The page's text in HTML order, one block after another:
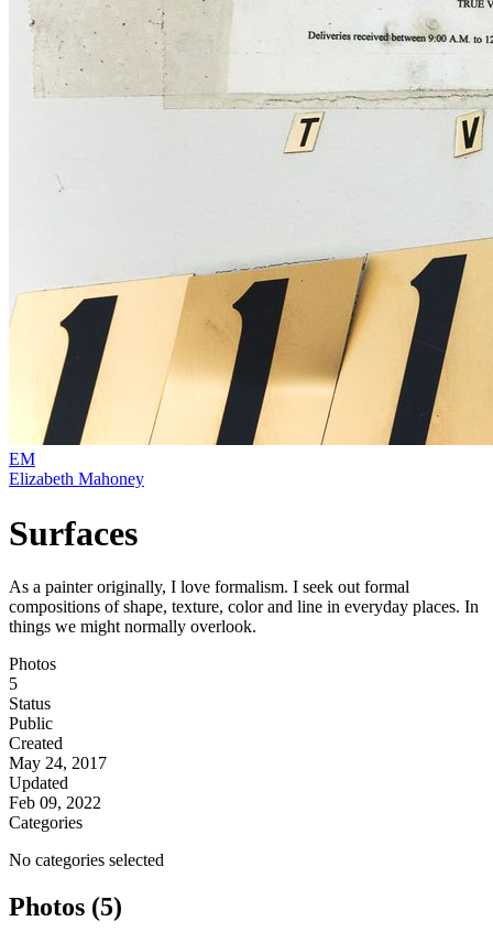
EM
Elizabeth Mahoney
Surfaces
As a painter originally, I love formalism. I seek out formal
compositions of shape, texture, color and line in everyday places. In
things we might normally overlook.
Photos
5
Status
Public
Created
May 24, 2017
Updated
Feb 09, 2022
Categories
No categories selected
Photos (5)